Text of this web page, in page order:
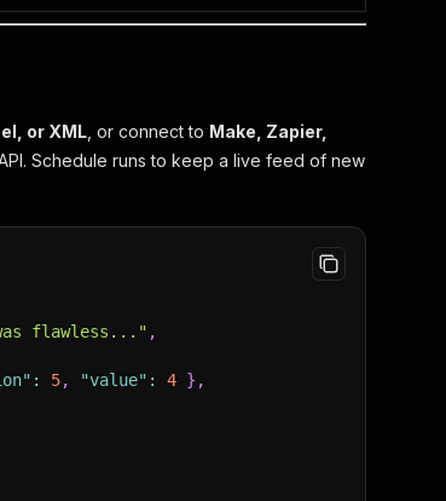
or XML , or connect to Make, Zapier,
Schedule runs to keep a live feed of new
flawless..." ,
: 5, "value" : 4 } ,